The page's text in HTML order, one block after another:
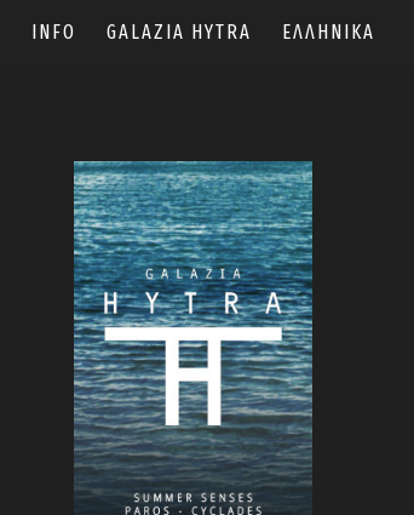
INFO GALAZIA HYTRA ΕΛΛΗΝΙΚΆ